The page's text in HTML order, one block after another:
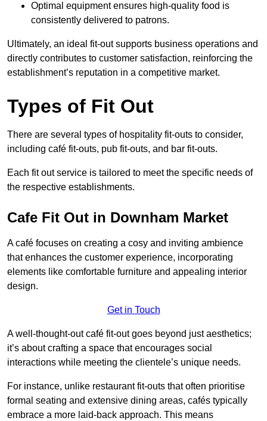
Optimal equipment ensures high-quality food is
consistently delivered to patrons.
Ultimately, an ideal fit-out supports business operations and
directly contributes to customer satisfaction, reinforcing the
establishment’s reputation in a competitive market.
Types of Fit Out
There are several types of hospitality fit-outs to consider,
including café fit-outs, pub fit-outs, and bar fit-outs.
Each fit out service is tailored to meet the specific needs of
the respective establishments.
Cafe Fit Out in Downham Market
A café focuses on creating a cosy and inviting ambience
that enhances the customer experience, incorporating
elements like comfortable furniture and appealing interior
design.
Get in Touch
A well-thought-out café fit-out goes beyond just aesthetics;
it’s about crafting a space that encourages social
interactions while meeting the clientele’s unique needs.
For instance, unlike restaurant fit-outs that often prioritise
formal seating and extensive dining areas, cafés typically
embrace a more laid-back approach. This means